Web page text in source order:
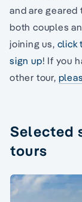
and are
both couples
joining us, click
sign up! If you
other tour,
Selected
tours